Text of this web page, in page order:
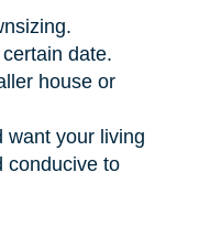
date.
house or
want your living
conducive to